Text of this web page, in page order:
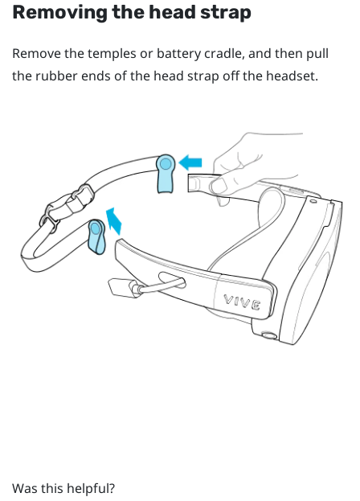
Removing the head strap
Remove the temples or battery cradle, and then pull
the rubber ends of the head strap off the headset.
Was this helpful?